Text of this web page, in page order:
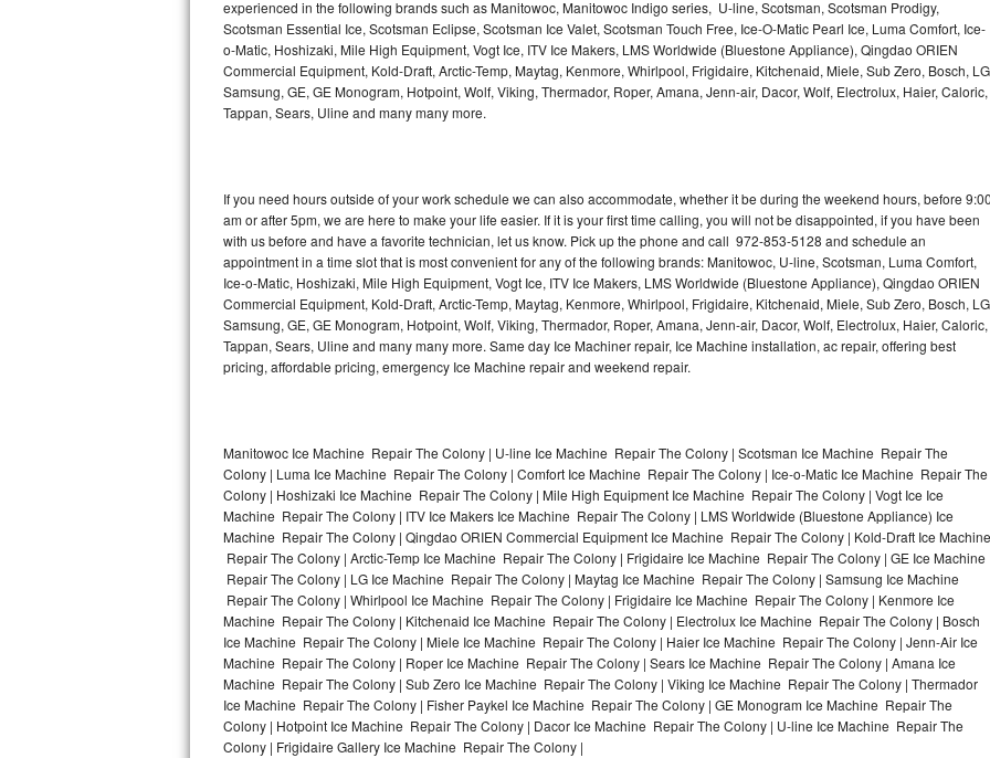
GE Artistry Repair
Whirlpool Duet Repair
Maytag Bravos Repair
Frigidaire Professional Repair
Whirlpool Smart Repair
Whirlpool Sidekicks Repair
Maytag Maxima Repair
Samsung Chef Collection Repair
Bosch Axxis Repair
Bosch 500 Series Repair
Bosch 800 Series Repair
Samsung Aquajet Repair
Samsung Superspeed Repair
LG Studio Repair
experienced in the following brands such as Manitowoc, Manitowoc Indigo series, U-line, Scotsman, Scotsman Prodigy,
Scotsman Essential Ice, Scotsman Eclipse, Scotsman Ice Valet, Scotsman Touch Free, Ice-O-Matic Pearl Ice, Luma Comfort, Ice-
o-Matic, Hoshizaki, Mile High Equipment, Vogt Ice, ITV Ice Makers, LMS Worldwide (Bluestone Appliance), Qingdao ORIEN
Commercial Equipment, Kold-Draft, Arctic-Temp, Maytag, Kenmore, Whirlpool, Frigidaire, Kitchenaid, Miele, Sub Zero, Bosch,
Samsung, GE, GE Monogram, Hotpoint, Wolf, Viking, Thermador, Roper, Amana, Jenn-air, Dacor, Wolf, Electrolux, Haier, Caloric,
Tappan, Sears, Uline and many many more.
If you need hours outside of your work schedule we can also accommodate, whether it be during the weekend hours, before
am or after 5pm, we are here to make your life easier. If it is your first time calling, you will not be disappointed, if you have been
with us before and have a favorite technician, let us know. Pick up the phone and call 972-853-5128 and schedule an
appointment in a time slot that is most convenient for any of the following brands: Manitowoc, U-line, Scotsman, Luma Comfort,
Ice-o-Matic, Hoshizaki, Mile High Equipment, Vogt Ice, ITV Ice Makers, LMS Worldwide (Bluestone Appliance), Qingdao ORIEN
Commercial Equipment, Kold-Draft, Arctic-Temp, Maytag, Kenmore, Whirlpool, Frigidaire, Kitchenaid, Miele, Sub Zero, Bosch,
Samsung, GE, GE Monogram, Hotpoint, Wolf, Viking, Thermador, Roper, Amana, Jenn-air, Dacor, Wolf, Electrolux, Haier, Caloric,
Tappan, Sears, Uline and many many more. Same day Ice Machiner repair, Ice Machine installation, ac repair, offering best
pricing, affordable pricing, emergency Ice Machine repair and weekend repair.
Manitowoc Ice Machine Repair The Colony | U-line Ice Machine Repair The Colony | Scotsman Ice Machine Repair The
Colony | Luma Ice Machine Repair The Colony | Comfort Ice Machine Repair The Colony | Ice-o-Matic Ice Machine Repair The
Colony | Hoshizaki Ice Machine Repair The Colony | Mile High Equipment Ice Machine Repair The Colony | Vogt Ice Ice
Machine Repair The Colony | ITV Ice Makers Ice Machine Repair The Colony | LMS Worldwide (Bluestone Appliance) Ice
Machine Repair The Colony | Qingdao ORIEN Commercial Equipment Ice Machine Repair The Colony | Kold-Draft Ice Machine
Repair The Colony | Arctic-Temp Ice Machine Repair The Colony | Frigidaire Ice Machine Repair The Colony | GE Ice Machine
Repair The Colony | LG Ice Machine Repair The Colony | Maytag Ice Machine Repair The Colony | Samsung Ice Machine
Repair The Colony | Whirlpool Ice Machine Repair The Colony | Frigidaire Ice Machine Repair The Colony | Kenmore Ice
Machine Repair The Colony | Kitchenaid Ice Machine Repair The Colony | Electrolux Ice Machine Repair The Colony | Bosch
Ice Machine Repair The Colony | Miele Ice Machine Repair The Colony | Haier Ice Machine Repair The Colony | Jenn-Air Ice
Machine Repair The Colony | Roper Ice Machine Repair The Colony | Sears Ice Machine Repair The Colony | Amana Ice
Machine Repair The Colony | Sub Zero Ice Machine Repair The Colony | Viking Ice Machine Repair The Colony | Thermador
Ice Machine Repair The Colony | Fisher Paykel Ice Machine Repair The Colony | GE Monogram Ice Machine Repair The
Colony | Hotpoint Ice Machine Repair The Colony | Dacor Ice Machine Repair The Colony | U-line Ice Machine Repair The
Colony | Frigidaire Gallery Ice Machine Repair The Colony |